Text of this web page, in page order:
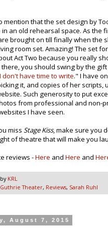
mention that the set design by
in an old rehearsal space. As the
brought on till finally when the
room set. Amazing! The set
Act Two because you really
you should swing by the
don't have time to write." I have
it, and copies of her scripts,
Such generosity to put
from professional and non-
I have seen.
miss Stage Kiss, make sure you
of theatre that will make you
reviews -Here and Here and
KRL
Guthrie Theater, Reviews, Sarah Ruhl
August 7, 2015